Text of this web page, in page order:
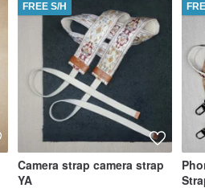
FREE S/H
Camera strap camera strap
YA